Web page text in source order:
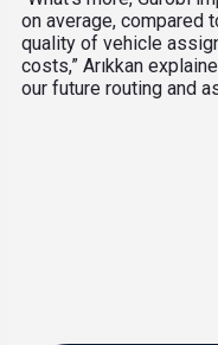
on average, compared
quality of vehicle
costs,” Arıkkan
our future routing and